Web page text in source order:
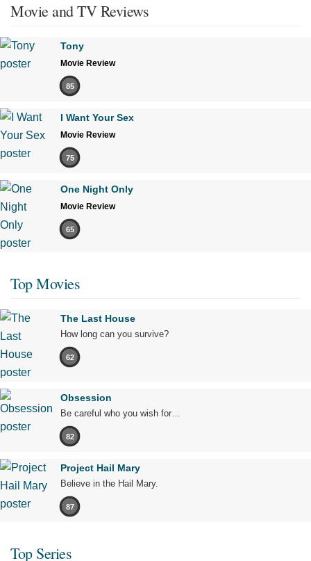
Movie and TV Reviews
Tony
Movie Review
85
I Want Your Sex
Movie Review
75
One Night Only
Movie Review
65
Top Movies
The Last House
How long can you survive?
62
Obsession
Be careful who you wish for…
82
Project Hail Mary
Believe in the Hail Mary.
87
Top Series